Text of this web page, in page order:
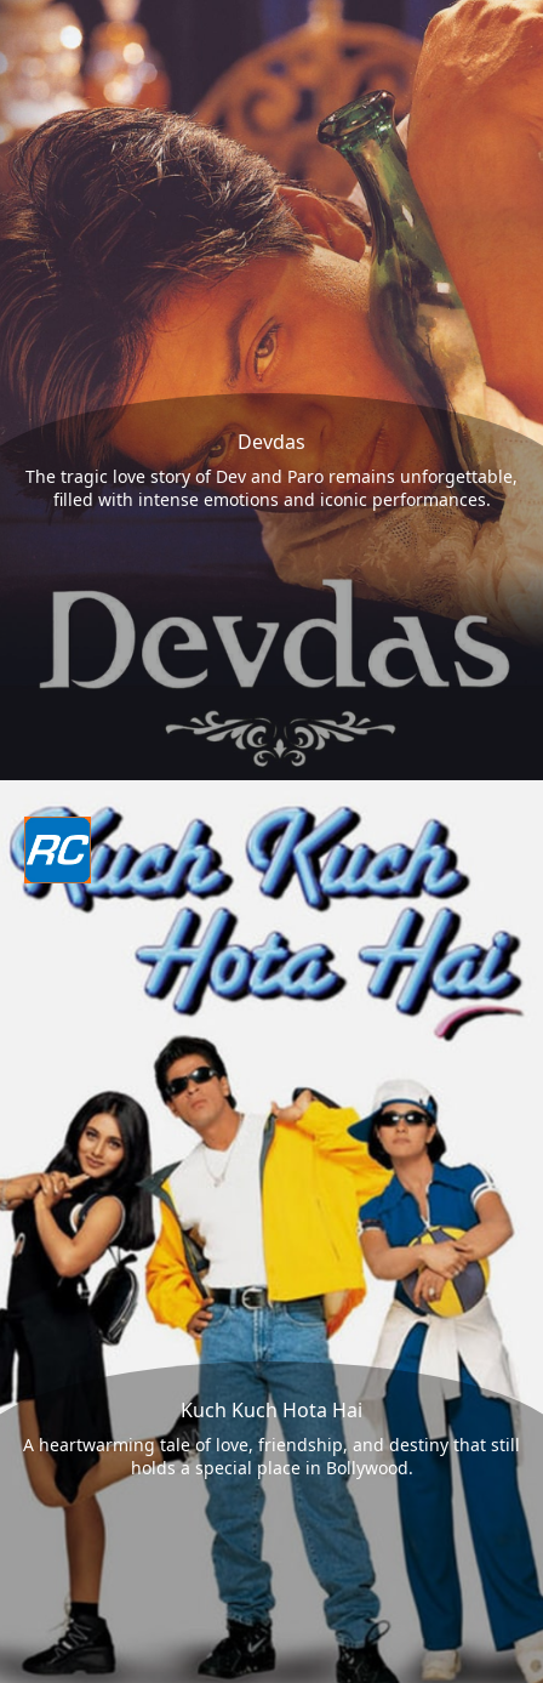
Devdas
The tragic love story of Dev and Paro remains unforgettable,
filled with intense emotions and iconic performances.
Kuch Kuch Hota Hai
A heartwarming tale of love, friendship, and destiny that still
holds a special place in Bollywood.